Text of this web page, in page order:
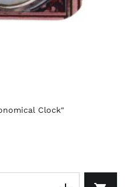
Clock"